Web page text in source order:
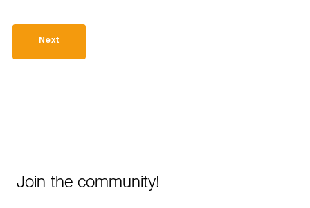
Next
Join the community!